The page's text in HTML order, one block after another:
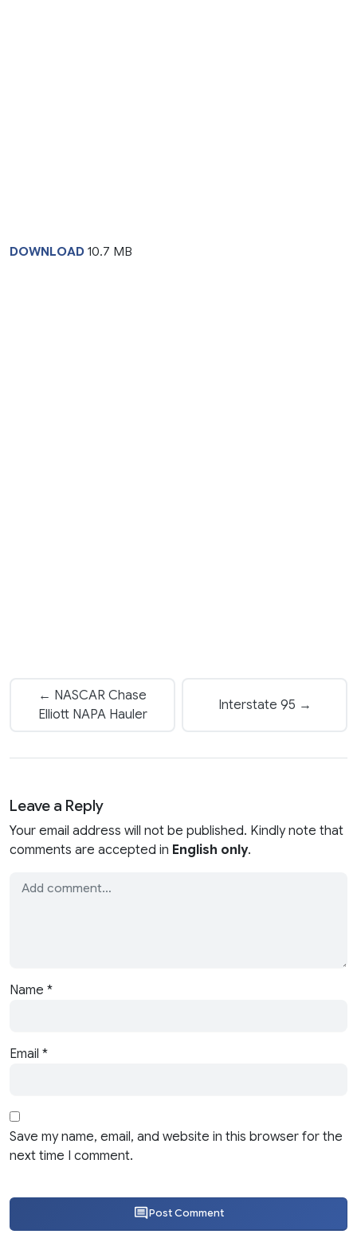
DOWNLOAD 10.7 MB
← NASCAR Chase
Elliott NAPA Hauler
Interstate 95 →
Leave a Reply
Your email address will not be published. Kindly note that
comments are accepted in English only.
Name *
Email *
Save my name, email, and website in this browser for the
next time I comment.
Post Comment